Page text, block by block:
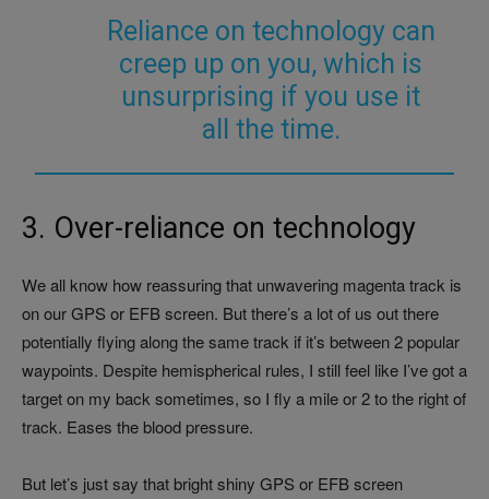
Reliance on technology can
creep up on you, which is
unsurprising if you use it
all the time.
3. Over-reliance on technology
We all know how reassuring that unwavering magenta track is
on our GPS or EFB screen. But there’s a lot of us out there
potentially flying along the same track if it’s between 2 popular
waypoints. Despite hemispherical rules, I still feel like I’ve got a
target on my back sometimes, so I fly a mile or 2 to the right of
track. Eases the blood pressure.
But let’s just say that bright shiny GPS or EFB screen